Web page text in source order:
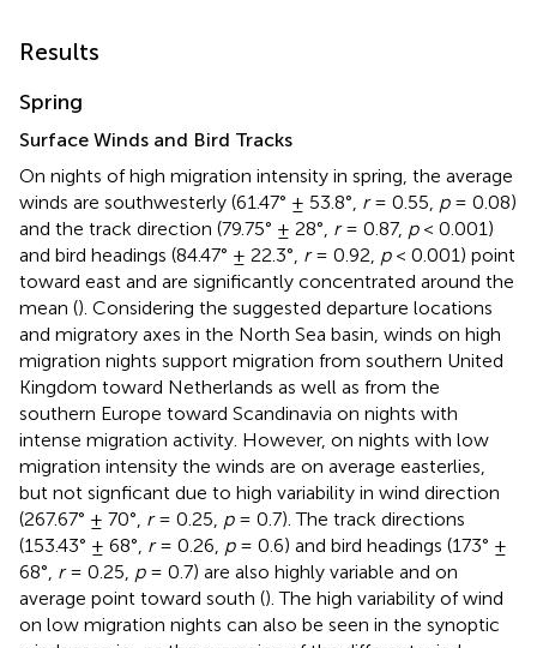
Results
Spring
Surface Winds and Bird Tracks
On nights of high migration intensity in spring, the average
winds are southwesterly (61.47° ± 53.8°, r= 0.55, p= 0.08)
and the track direction (79.75° ± 28°, r= 0.87, p< 0.001)
and bird headings (84.47° ± 22.3°, r= 0.92, p< 0.001) point
toward east and are significantly concentrated around the
mean (). Considering the suggested departure locations
and migratory axes in the North Sea basin, winds on high
migration nights support migration from southern United
Kingdom toward Netherlands as well as from the
southern Europe toward Scandinavia on nights with
intense migration activity. However, on nights with low
migration intensity the winds are on average easterlies,
but not signficant due to high variability in wind direction
(267.67° ± 70°, r= 0.25, p= 0.7). The track directions
(153.43° ± 68°, r= 0.26, p= 0.6) and bird headings (173° ±
68°, r= 0.25, p= 0.7) are also highly variable and on
average point toward south (). The high variability of wind
on low migration nights can also be seen in the synoptic